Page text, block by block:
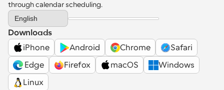
through calendar scheduling.
Select Language
English
Downloads
iPhone
Android Chrome
Safari
Edge
Firefox macOS
Windows
Linux